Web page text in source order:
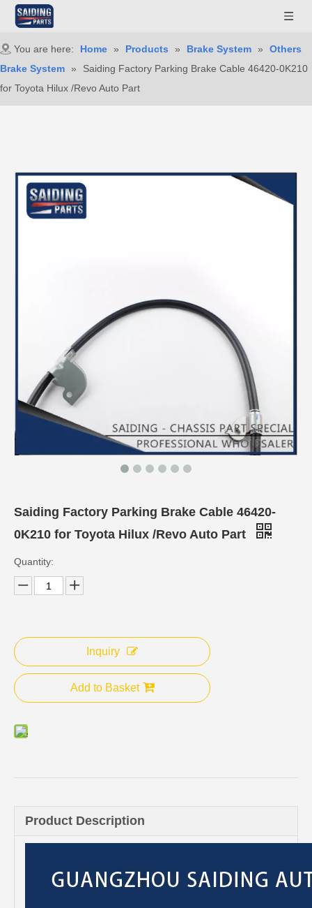
You are here: Home » Products » Brake System »
Others
Brake System »
Saiding Factory Parking Brake Cable 46420-0K210
for Toyota Hilux /Revo Auto Part
Saiding Factory Parking Brake Cable 46420-
0K210 for Toyota Hilux /Revo Auto Part
Quantity:
Inquiry
Add to Basket
Product Description